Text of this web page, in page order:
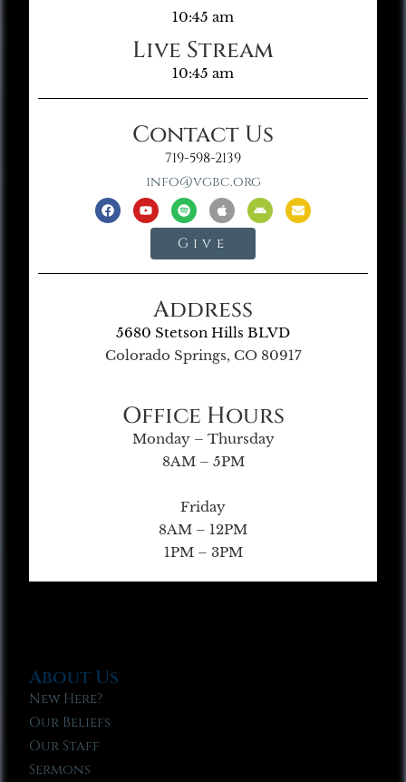
10:45 am
Live Stream
10:45 am
Contact Us
719-598-2139
info@vgbc.org
Give
Address
5680 Stetson Hills BLVD
Colorado Springs, CO 80917
Office Hours
Monday – Thursday
8AM – 5PM
Friday
8AM – 12PM
1PM – 3PM
About Us
New Here?
Our Beliefs
Our Staff
Sermons